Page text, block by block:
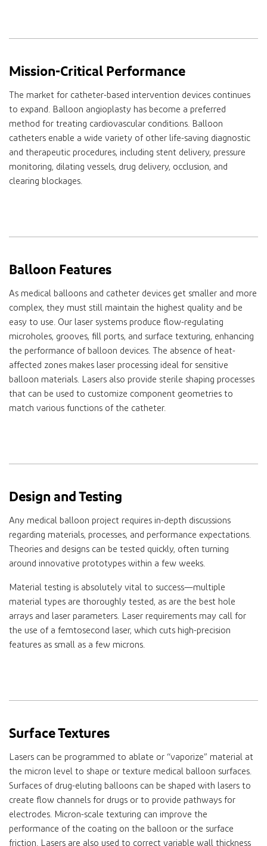
Mission-Critical Performance
The market for catheter-based intervention devices continues
to expand. Balloon angioplasty has become a preferred
method for treating cardiovascular conditions. Balloon
catheters enable a wide variety of other life-saving diagnostic
and therapeutic procedures, including stent delivery, pressure
monitoring, dilating vessels, drug delivery, occlusion, and
clearing blockages.
Balloon Features
As medical balloons and catheter devices get smaller and more
complex, they must still maintain the highest quality and be
easy to use. Our laser systems produce flow-regulating
microholes, grooves, fill ports, and surface texturing, enhancing
the performance of balloon devices. The absence of heat-
affected zones makes laser processing ideal for sensitive
balloon materials. Lasers also provide sterile shaping processes
that can be used to customize component geometries to
match various functions of the catheter.
Design and Testing
Any medical balloon project requires in-depth discussions
regarding materials, processes, and performance expectations.
Theories and designs can be tested quickly, often turning
around innovative prototypes within a few weeks.
Material testing is absolutely vital to success—multiple
material types are thoroughly tested, as are the best hole
arrays and laser parameters. Laser requirements may call for
the use of a femtosecond laser, which cuts high-precision
features as small as a few microns.
Surface Textures
Lasers can be programmed to ablate or “vaporize” material at
the micron level to shape or texture medical balloon surfaces.
Surfaces of drug-eluting balloons can be shaped with lasers to
create flow channels for drugs or to provide pathways for
electrodes. Micron-scale texturing can improve the
performance of the coating on the balloon or the surface
friction. Lasers are also used to correct variable wall thickness